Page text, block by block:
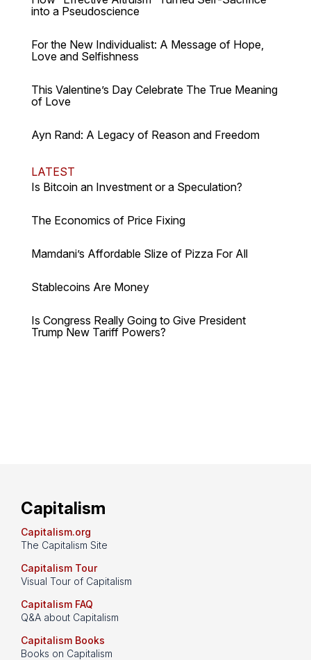
into a Pseudoscience
For the New Individualist: A Message of Hope,
Love and Selfishness
This Valentine’s Day Celebrate The True Meaning
of Love
Ayn Rand: A Legacy of Reason and Freedom
LATEST
Is Bitcoin an Investment or a Speculation?
The Economics of Price Fixing
Mamdani’s Affordable Slize of Pizza For All
Stablecoins Are Money
Is Congress Really Going to Give President
Trump New Tariff Powers?
Capitalism
Capitalism.org
The Capitalism Site
Capitalism Tour
Visual Tour of Capitalism
Capitalism FAQ
Q&A about Capitalism
Capitalism Books
Books on Capitalism